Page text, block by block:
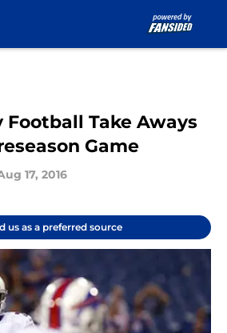
Football Take Aways
Game
17, 2016
us as a preferred source